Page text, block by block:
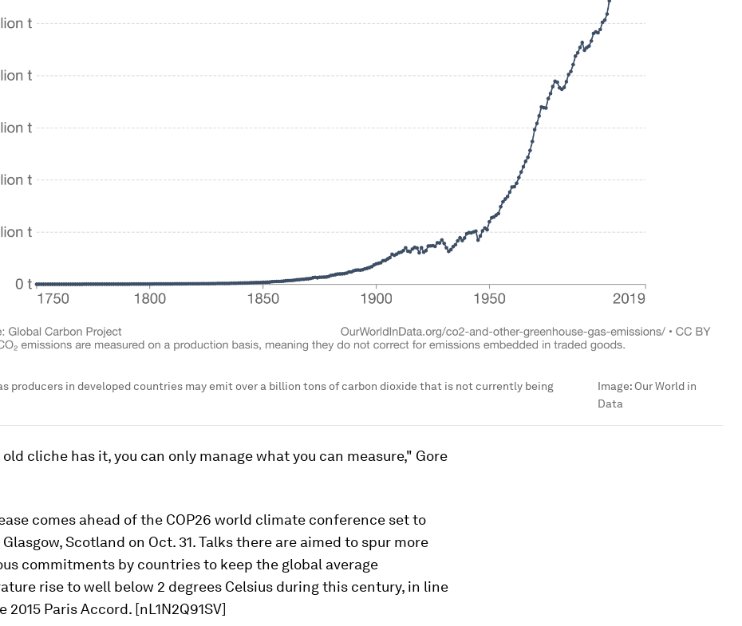
producers in developed countries may emit over a billion tons of carbon dioxide that is not currently being
Image: Our World in
Data
cliche has it, you can only manage what you can measure," Gore
comes ahead of the COP26 world climate conference set to
Scotland on Oct. 31. Talks there are aimed to spur more
commitments by countries to keep the global average
rise to well below 2 degrees Celsius during this century, in line
2015 Paris Accord. [nL1N2Q91SV]